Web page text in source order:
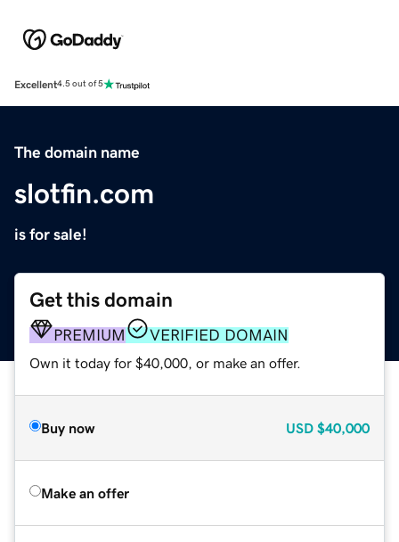
Excellent4.5 out of 5
The domain name
slotfin.com
is for sale!
Get this domain
PREMIUM VERIFIED DOMAIN
Own it today for $40,000, or make an offer.
Buy now USD $40,000
Make an offer